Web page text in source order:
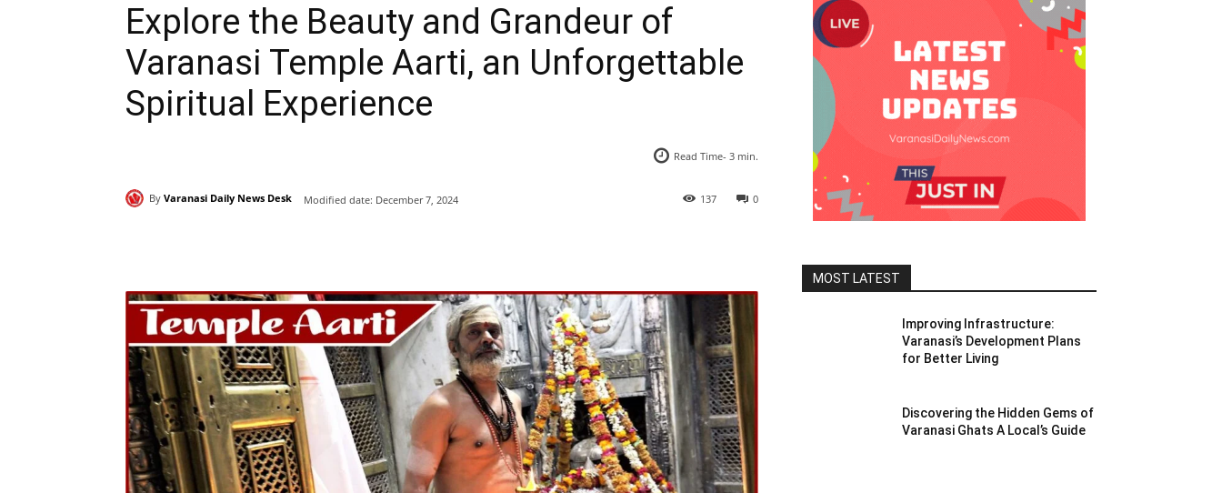
Explore the Beauty and Grandeur of
Varanasi Temple Aarti, an Unforgettable
Spiritual Experience
Read Time- 3 min.
By Varanasi Daily News Desk Modified date: December 7, 2024 0
137
MOST LATEST
Improving Infrastructure:
Varanasi’s Development Plans
for Better Living
Discovering the Hidden Gems of
Varanasi Ghats A Local’s Guide